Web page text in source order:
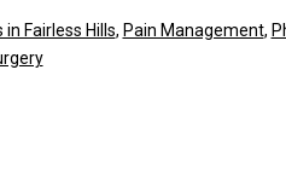
Fairless Hills, Pain Management,